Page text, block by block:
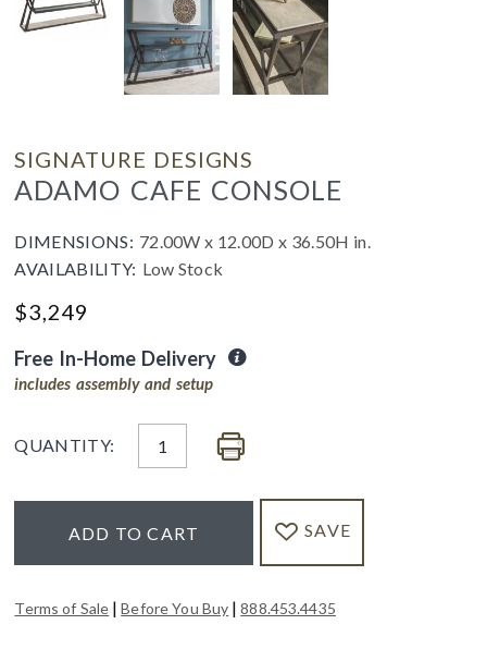
SIGNATURE DESIGNS
ADAMO CAFE CONSOLE
DIMENSIONS: 72.00W x 12.00D x 36.50H in.
AVAILABILITY: Low Stock
$3,249
Free In-Home Delivery
includes assembly and setup
QUANTITY:
ADD TO CART SAVE
Terms of Sale |Before You Buy |888.453.4435